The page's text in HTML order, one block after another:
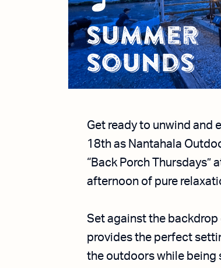
Get ready to unwind and
18th as Nantahala
“Back Porch Thursdays”
afternoon of pure
Set against the
provides the perfect
the outdoors while being